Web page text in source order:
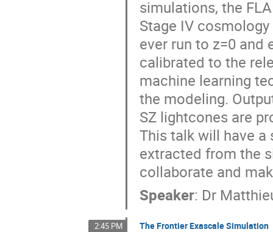
simulations, the
Stage IV
ever run to z=0 and
calibrated to the
machine learning
the modeling.
SZ lightcones are
This talk will have a
extracted from the
collaborate and
Speaker: Dr
2:45 PM The Frontier Exascale Simulation